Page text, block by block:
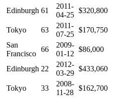
Edinburgh 61
2011-
04-25
$320,800
Tokyo 63
2011-
07-25
$170,750
San
Francisco
66
2009-
01-12
$86,000
Edinburgh 22
2012-
03-29
$433,060
Tokyo 33
2008-
11-28
$162,700